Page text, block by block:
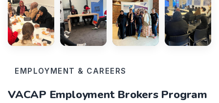
EMPLOYMENT & CAREERS
VACAP Employment Brokers Program